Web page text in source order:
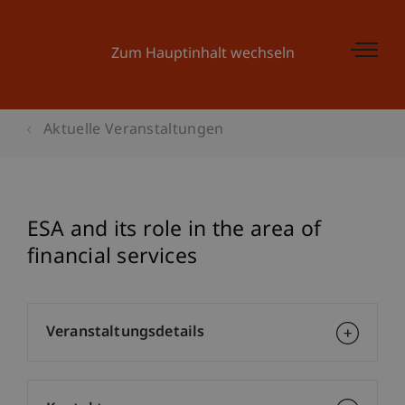
Zum Hauptinhalt wechseln
Aktuelle Veranstaltungen
ESA and its role in the area of
financial services
Veranstaltungsdetails